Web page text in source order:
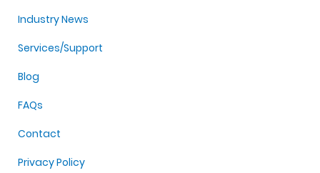
Industry News
Services/Support
Blog
FAQs
Contact
Privacy Policy